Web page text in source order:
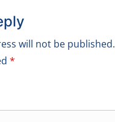
will not be published.
*